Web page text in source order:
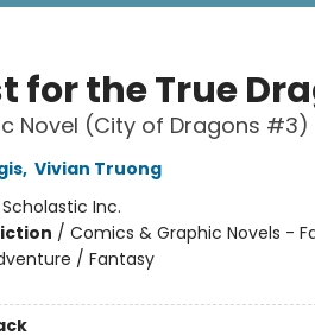
for the True
Novel (City of Dragons #3)
, Vivian Truong
Scholastic Inc.
/ Comics & Graphic Novels -
/ Fantasy